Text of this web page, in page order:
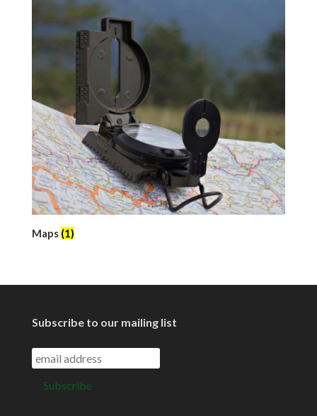
Maps (1)
Subscribe to our mailing list